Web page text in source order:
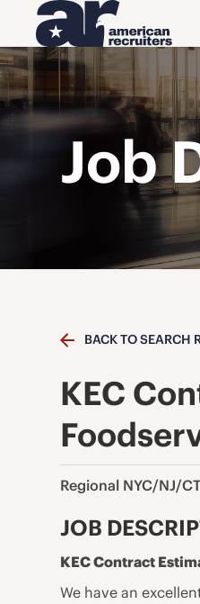
Job
BACK TO SEARCH
KEC
Regional NYC/NJ/CT
JOB
KEC Contract
We have an